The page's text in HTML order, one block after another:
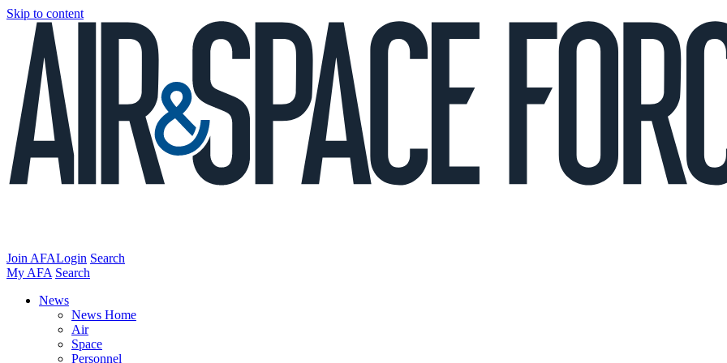
Skip to content
Join AFALogin Search
My AFA Search
News
News Home
Air
Space
Personnel